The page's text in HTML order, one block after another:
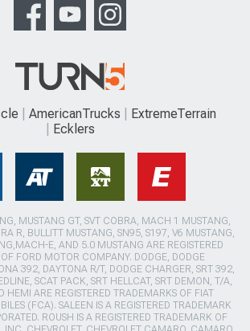
AmericanTrucks
ExtremeTerrain
Ecklers
MUSTANG GT, SVT COBRA, MACH 1 MUSTANG,
R, BULLITT MUSTANG, SN95, S197, V6 MUSTANG,
E, AND 5.0 MUSTANG ARE REGISTERED
FORD MOTOR COMPANY. DODGE, DODGE
392, DAYTONA R/T, DODGE CHARGER, SRT 392,
SCAT PACK, SRT HELLCAT, SRT DEMON, T/A,
HEMI ARE REGISTERED TRADEMARKS OF FIAT
(FCA). SALEEN IS A REGISTERED TRADEMARK
ROUSH IS A REGISTERED TRADEMARK OF